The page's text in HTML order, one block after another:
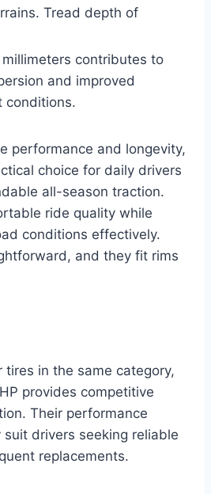
Tread depth of
contributes to
and improved
conditions.
performance and longevity,
choice for daily drivers
all-season traction.
ride quality while
conditions effectively.
and they fit rims
tires in the same category,
provides competitive
Their performance
drivers seeking reliable
replacements.